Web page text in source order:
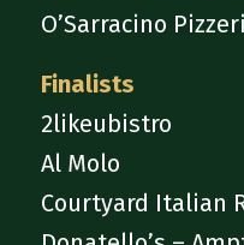
O’Sarracino
Finalists
2likeubistro
Al Molo
Courtyard Italian